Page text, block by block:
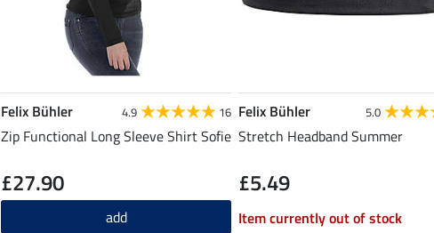
Felix Bühler 4.9 16
Zip Functional Long Sleeve Shirt Sofie
£27.90
add
Felix Bühler 5.0
Stretch Headband Summer
£5.49
Item currently out of stock